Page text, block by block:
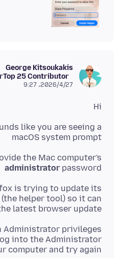
George Kitsoukakis
Top 25 Contributor
2026/4/27،‏ 9:27
Hi
like you are seeing a
macOS system prompt
the Mac computer's
administrator password
is trying to update its
helper tool) so it can
latest browser update.
into the Administrator
computer and try again